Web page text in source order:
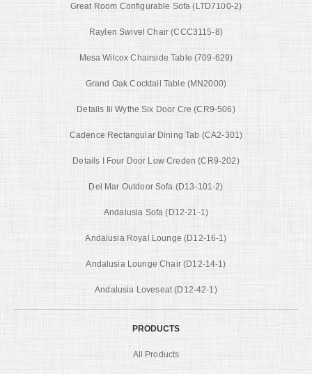
Great Room Configurable Sofa (LTD7100-2)
Raylen Swivel Chair (CCC3115-8)
Mesa Wilcox Chairside Table (709-629)
Grand Oak Cocktail Table (MN2000)
Details Iii Wythe Six Door Cre (CR9-506)
Cadence Rectangular Dining Tab (CA2-301)
Details I Four Door Low Creden (CR9-202)
Del Mar Outdoor Sofa (D13-101-2)
Andalusia Sofa (D12-21-1)
Andalusia Royal Lounge (D12-16-1)
Andalusia Lounge Chair (D12-14-1)
Andalusia Loveseat (D12-42-1)
PRODUCTS
All Products